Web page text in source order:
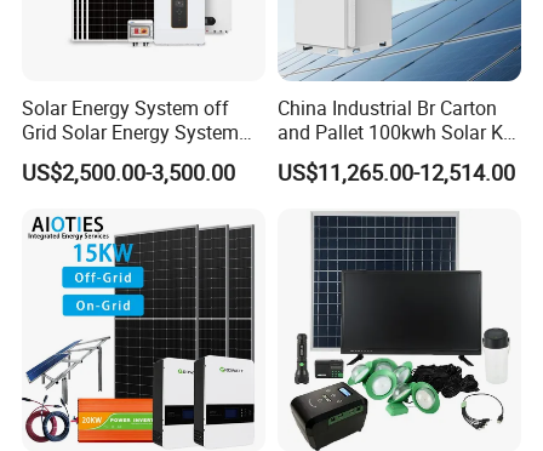
Solar Energy System off
Grid Solar Energy System
10kw Solar Panel Kit 10kw
off Grid Solar Power System
US$2,500.00-3,500.00
China Industrial Br Carton
and Pallet 100kwh Solar Kit
System
US$11,265.00-12,514.00